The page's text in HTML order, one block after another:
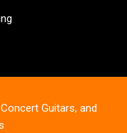
Guitars, and